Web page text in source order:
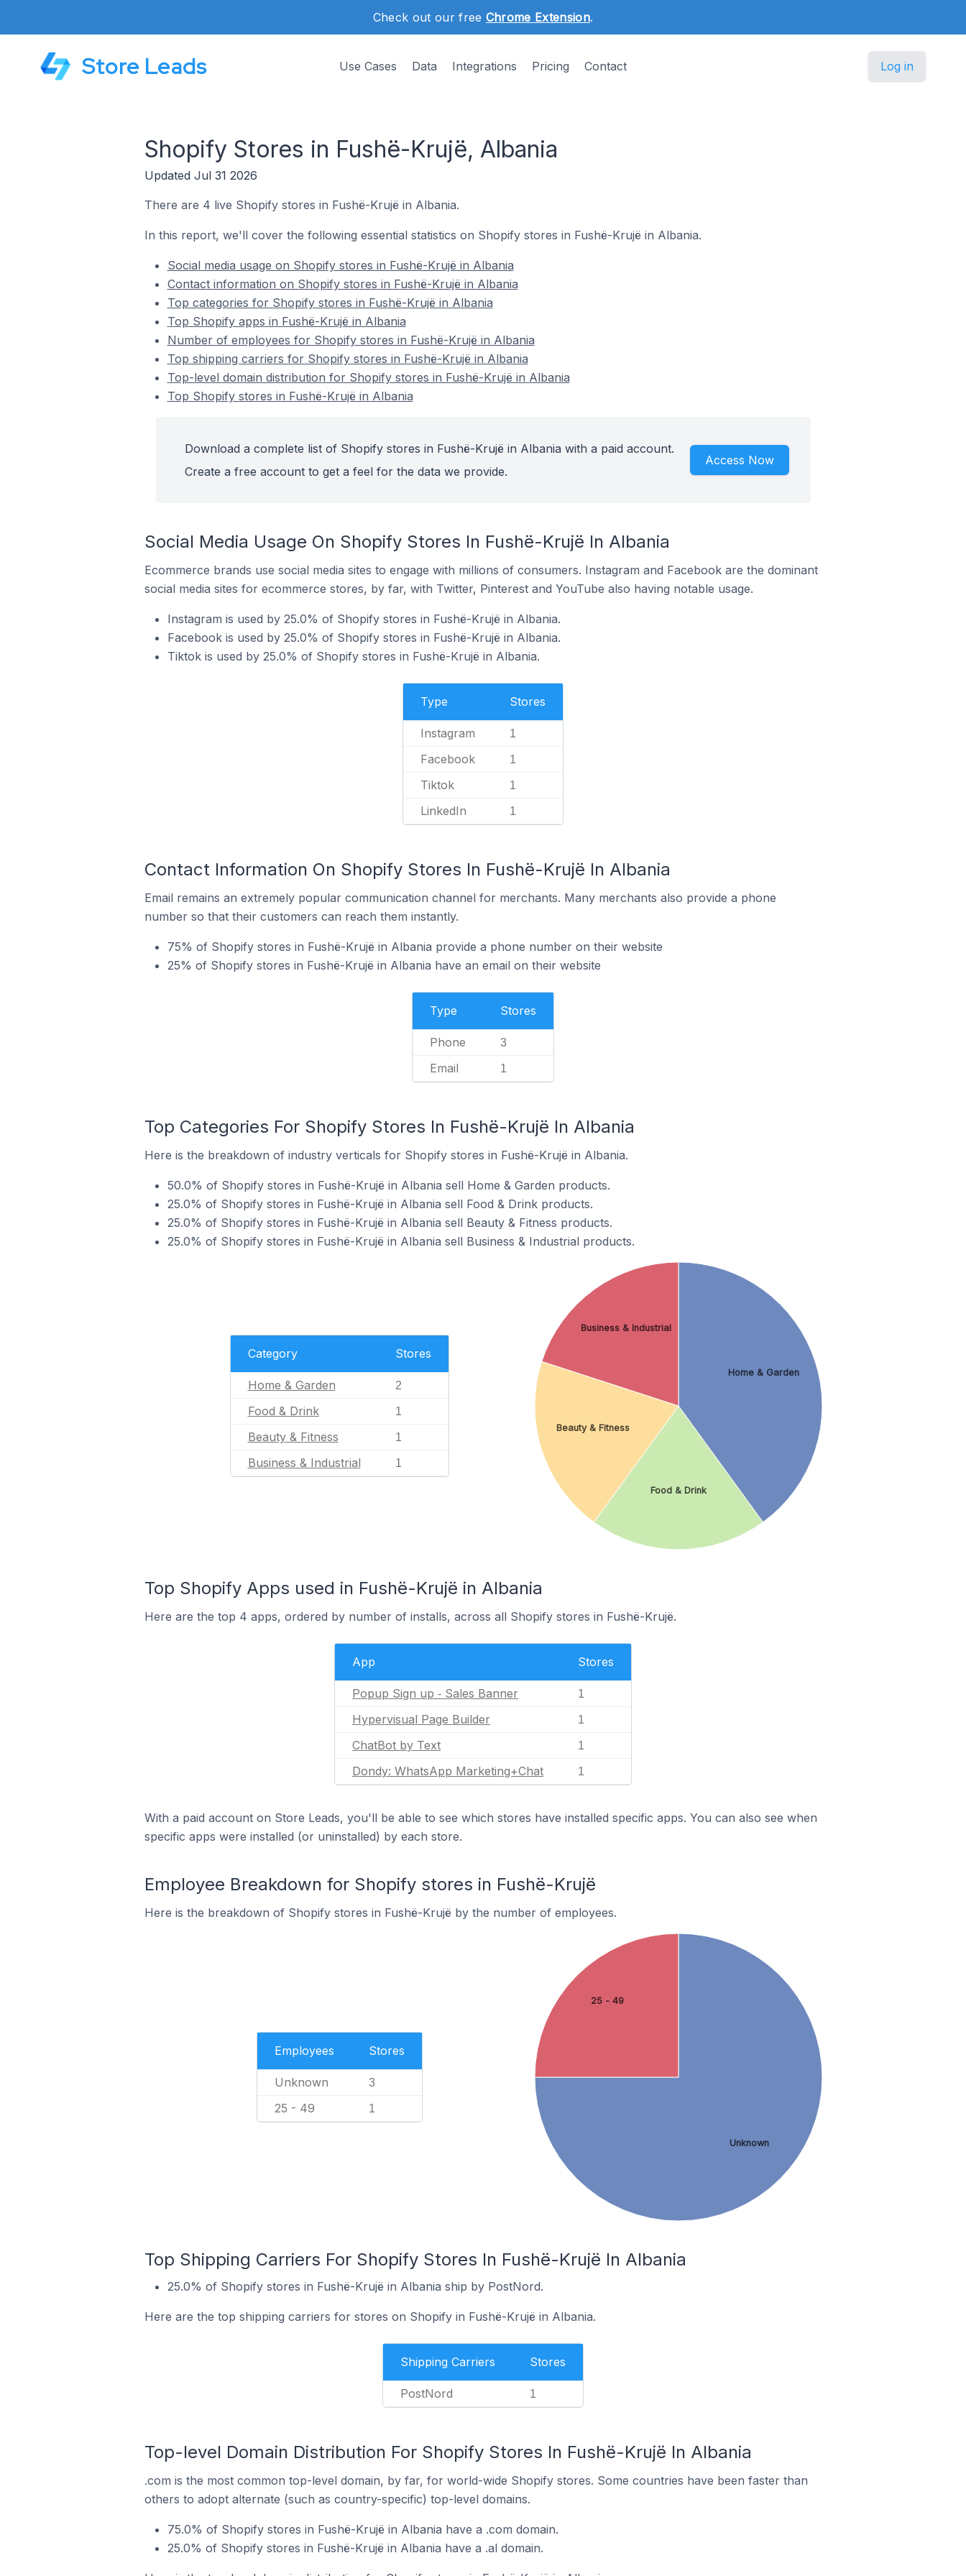
Check out our free Chrome Extension.
Store Leads Use Cases Data Integrations Pricing Contact Log in
Shopify Stores in Fushë-Krujë, Albania
Updated Jul 31 2026
There are 4 live Shopify stores in Fushë-Krujë in Albania.
In this report, we'll cover the following essential statistics on Shopify stores in Fushë-Krujë in Albania.
Social media usage on Shopify stores in Fushë-Krujë in Albania
Contact information on Shopify stores in Fushë-Krujë in Albania
Top categories for Shopify stores in Fushë-Krujë in Albania
Top Shopify apps in Fushë-Krujë in Albania
Number of employees for Shopify stores in Fushë-Krujë in Albania
Top shipping carriers for Shopify stores in Fushë-Krujë in Albania
Top-level domain distribution for Shopify stores in Fushë-Krujë in Albania
Top Shopify stores in Fushë-Krujë in Albania
Download a complete list of Shopify stores in Fushë-Krujë in Albania with a paid account.
Create a free account to get a feel for the data we provide.
Access Now
Social Media Usage On Shopify Stores In Fushë-Krujë In Albania
Ecommerce brands use social media sites to engage with millions of consumers. Instagram and Facebook are the dominant
social media sites for ecommerce stores, by far, with Twitter, Pinterest and YouTube also having notable usage.
Instagram is used by 25.0% of Shopify stores in Fushë-Krujë in Albania.
Facebook is used by 25.0% of Shopify stores in Fushë-Krujë in Albania.
Tiktok is used by 25.0% of Shopify stores in Fushë-Krujë in Albania.
Type Stores
Instagram 1
Facebook 1
Tiktok 1
LinkedIn 1
Contact Information On Shopify Stores In Fushë-Krujë In Albania
Email remains an extremely popular communication channel for merchants. Many merchants also provide a phone
number so that their customers can reach them instantly.
75% of Shopify stores in Fushë-Krujë in Albania provide a phone number on their website
25% of Shopify stores in Fushë-Krujë in Albania have an email on their website
Type Stores
Phone 3
Email 1
Top Categories For Shopify Stores In Fushë-Krujë In Albania
Here is the breakdown of industry verticals for Shopify stores in Fushë-Krujë in Albania.
50.0% of Shopify stores in Fushë-Krujë in Albania sell Home & Garden products.
25.0% of Shopify stores in Fushë-Krujë in Albania sell Food & Drink products.
25.0% of Shopify stores in Fushë-Krujë in Albania sell Beauty & Fitness products.
25.0% of Shopify stores in Fushë-Krujë in Albania sell Business & Industrial products.
Category Stores
Home & Garden 2
Food & Drink 1
Beauty & Fitness 1
Business & Industrial 1
Home & Garden
Food & Drink
Beauty & Fitness
Business & Industrial
Top Shopify Apps used in Fushë-Krujë in Albania
Here are the top 4 apps, ordered by number of installs, across all Shopify stores in Fushë-Krujë.
App Stores
Popup Sign up ‑ Sales Banner 1
Hypervisual Page Builder 1
ChatBot by Text 1
Dondy: WhatsApp Marketing+Chat 1
With a paid account on Store Leads, you'll be able to see which stores have installed specific apps. You can also see when
specific apps were installed (or uninstalled) by each store.
Employee Breakdown for Shopify stores in Fushë-Krujë
Here is the breakdown of Shopify stores in Fushë-Krujë by the number of employees.
Employees Stores
Unknown 3
25 - 49 1
Unknown
25 - 49
Top Shipping Carriers For Shopify Stores In Fushë-Krujë In Albania
25.0% of Shopify stores in Fushë-Krujë in Albania ship by PostNord.
Here are the top shipping carriers for stores on Shopify in Fushë-Krujë in Albania.
Shipping Carriers Stores
PostNord 1
Top-level Domain Distribution For Shopify Stores In Fushë-Krujë In Albania
.com is the most common top-level domain, by far, for world-wide Shopify stores. Some countries have been faster than
others to adopt alternate (such as country-specific) top-level domains.
75.0% of Shopify stores in Fushë-Krujë in Albania have a .com domain.
25.0% of Shopify stores in Fushë-Krujë in Albania have a .al domain.